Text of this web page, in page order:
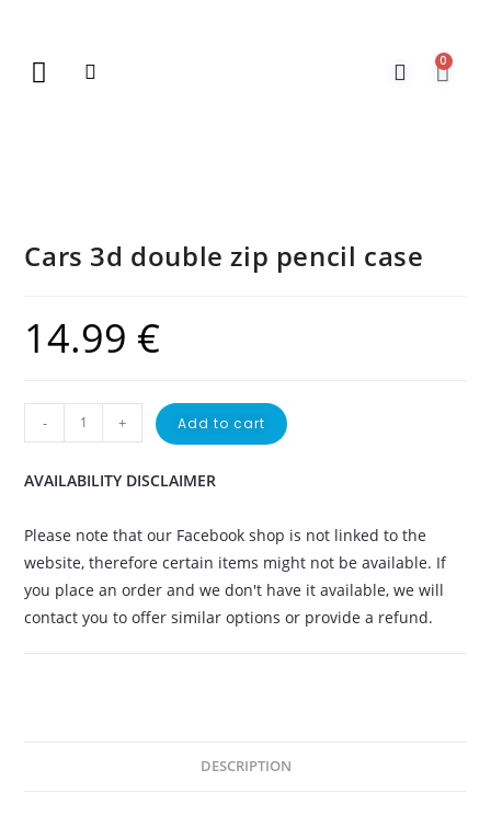
0
Cars 3d double zip pencil case
14.99 €
- + Add to cart
AVAILABILITY DISCLAIMER
Please note that our Facebook shop is not linked to the
website, therefore certain items might not be available. If
you place an order and we don't have it available, we will
contact you to offer similar options or provide a refund.
DESCRIPTION